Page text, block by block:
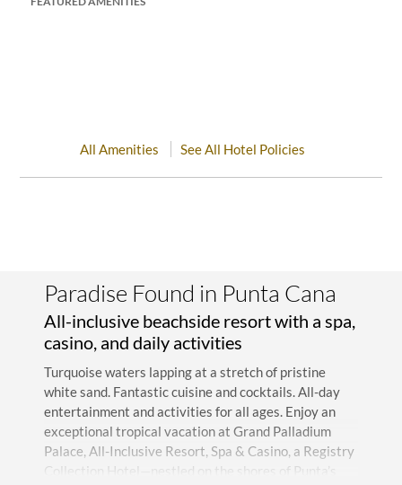
All Amenities See All Hotel Policies
Paradise Found in Punta Cana
All-inclusive beachside resort with a spa,
casino, and daily activities
Turquoise waters lapping at a stretch of pristine
white sand. Fantastic cuisine and cocktails. All-day
entertainment and activities for all ages. Enjoy an
exceptional tropical vacation at Grand Palladium
Palace, All-Inclusive Resort, Spa & Casino, a Registry
Collection Hotel—nestled on the shores of Punta’s